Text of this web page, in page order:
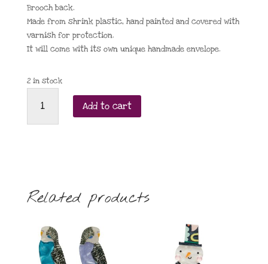
Brooch back.
Made from shrink plastic, hand painted and covered with
varnish for protection.
It will come with its own unique handmade envelope.
2 in stock
Shah
Add to cart
Related products